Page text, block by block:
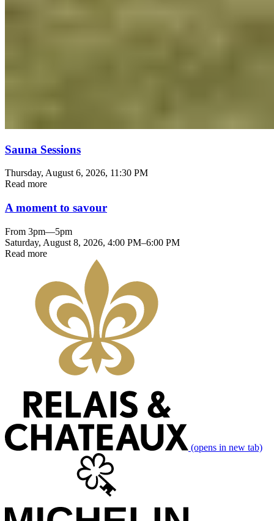
Sauna Sessions
Thursday, August 6, 2026, 11:30 PM
Read more
A moment to savour
From 3pm—5pm
Saturday, August 8, 2026, 4:00 PM–6:00 PM
Read more
(opens in new tab)